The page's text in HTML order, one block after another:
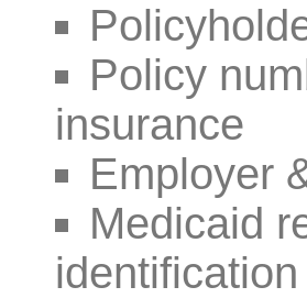
Policy
insurance
Employer
Medicaid